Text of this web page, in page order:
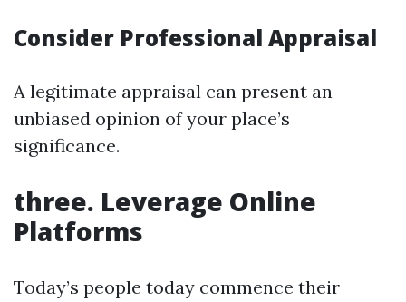
Consider Professional Appraisal
A legitimate appraisal can present an
unbiased opinion of your place’s
significance.
three. Leverage Online
Platforms
Today’s people today commence their